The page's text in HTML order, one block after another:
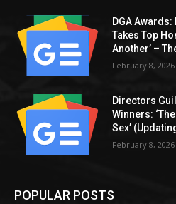
DGA
Takes Top
Another’ –
February 8, 2026
Directors
Winners: ‘The
Sex’
February 8, 2026
POPULAR POSTS